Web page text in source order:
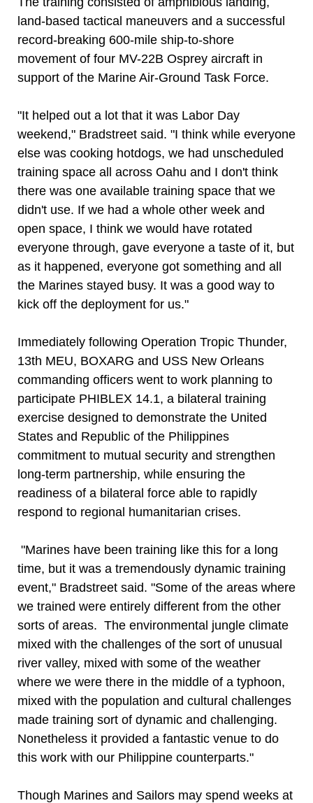
land-based tactical maneuvers and a successful
record-breaking 600-mile ship-to-shore
movement of four MV-22B Osprey aircraft in
support of the Marine Air-Ground Task Force.
"It helped out a lot that it was Labor Day
weekend," Bradstreet said. "I think while everyone
else was cooking hotdogs, we had unscheduled
training space all across Oahu and I don't think
there was one available training space that we
didn't use. If we had a whole other week and
open space, I think we would have rotated
everyone through, gave everyone a taste of it, but
as it happened, everyone got something and all
the Marines stayed busy. It was a good way to
kick off the deployment for us."
Immediately following Operation Tropic Thunder,
13th MEU, BOXARG and USS New Orleans
commanding officers went to work planning to
participate PHIBLEX 14.1, a bilateral training
exercise designed to demonstrate the United
States and Republic of the Philippines
commitment to mutual security and strengthen
long-term partnership, while ensuring the
readiness of a bilateral force able to rapidly
respond to regional humanitarian crises.
"Marines have been training like this for a long
time, but it was a tremendously dynamic training
event," Bradstreet said. "Some of the areas where
we trained were entirely different from the other
sorts of areas. The environmental jungle climate
mixed with the challenges of the sort of unusual
river valley, mixed with some of the weather
where we were there in the middle of a typhoon,
mixed with the population and cultural challenges
made training sort of dynamic and challenging.
Nonetheless it provided a fantastic venue to do
this work with our Philippine counterparts."
Though Marines and Sailors may spend weeks at